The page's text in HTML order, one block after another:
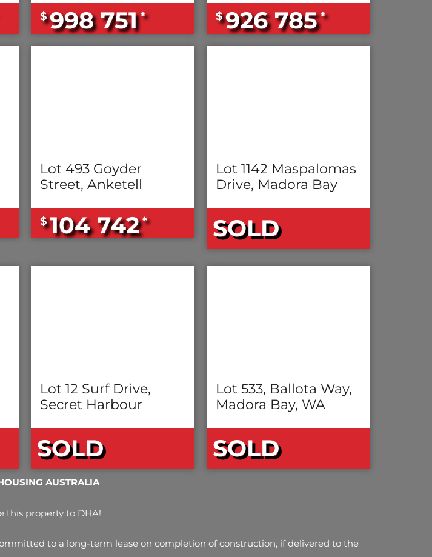
$ 998 751 * $ 926 785 *
Lot 493 Goyder
Street, Anketell
$ 104 742 *
Lot 1142 Maspalomas
Drive, Madora Bay
SOLD
Lot 12 Surf Drive,
Secret Harbour
SOLD
Lot 533, Ballota Way,
Madora Bay, WA
SOLD
AUSTRALIA
this property to DHA!
to a long-term lease on completion of construction, if delivered to the